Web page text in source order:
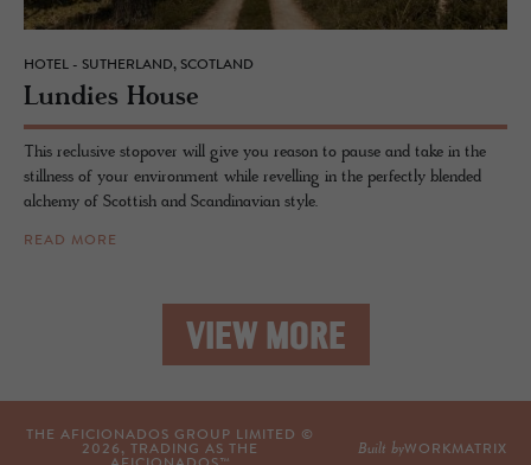
HOTEL - SUTHERLAND, SCOTLAND
Lundies House
This reclusive stopover will give you reason to pause and take in the
stillness of your environment while revelling in the perfectly blended
alchemy of Scottish and Scandinavian style.
READ MORE
VIEW MORE
THE AFICIONADOS GROUP LIMITED ©
2026 , TRADING AS THE
Built byWORKMATRIX